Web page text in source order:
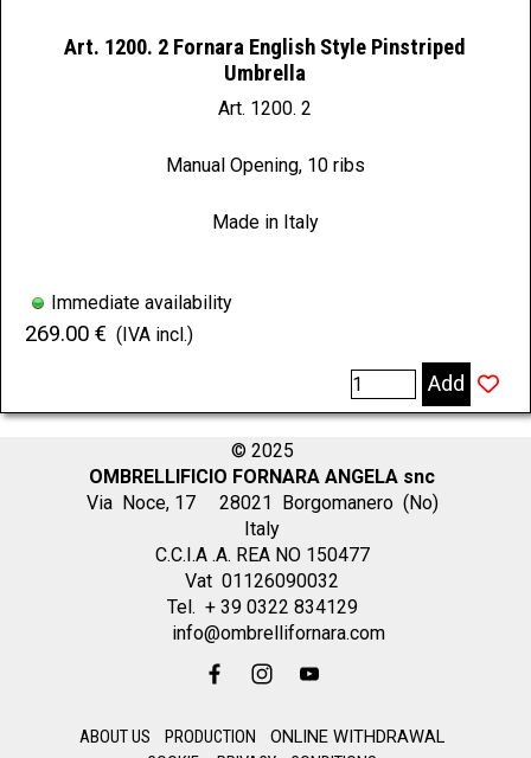
Art. 1200. 2 Fornara English Style Pinstriped
Umbrella
Art. 1200. 2
Manual Opening, 10 ribs
Made in Italy
Immediate availability
269.00 € (IVA incl.)
Add
© 2025
OMBRELLIFICIO FORNARA ANGELA snc
Via Noce, 17 28021 Borgomanero (No)
Italy
C.C.I.A .A. REA NO 150477
Vat 01126090032
Tel. + 39 0322 834129
info@ombrellifornara.com
ABOUT US PRODUCTION
ONLINE WITHDRAWAL